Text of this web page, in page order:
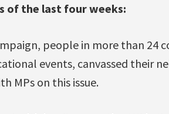
of the last four weeks:
people in more than 24
events, canvassed their
MPs on this issue.